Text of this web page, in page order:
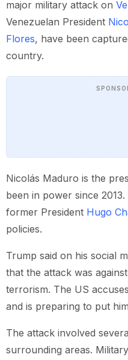
major military attack on
Venezuelan President
Flores, have been
country.
Nicolás Maduro is the
been in power since
former President Hugo
policies.
Trump said on his social
that the attack was
terrorism. The US
and is preparing to put
The attack involved
surrounding areas.